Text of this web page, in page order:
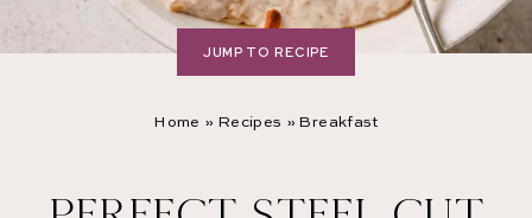
Home » Recipes » Breakfast
JUMP TO RECIPE